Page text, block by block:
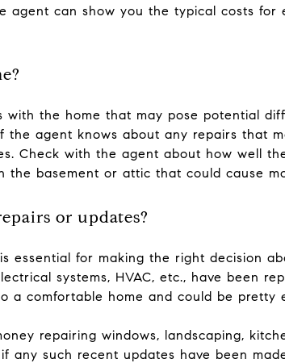
agent can show you the typical costs for
the home that may pose potential
agent knows about any repairs that
Check with the agent about how well
basement or attic that could cause
or updates?
essential for making the right decision
systems, HVAC, etc., have been
a comfortable home and could be pretty
repairing windows, landscaping,
any such recent updates have been